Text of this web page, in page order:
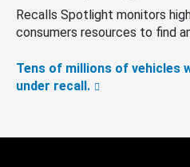
Recalls Spotlight monitors
consumers resources to find
Tens of millions of vehicles
under recall.